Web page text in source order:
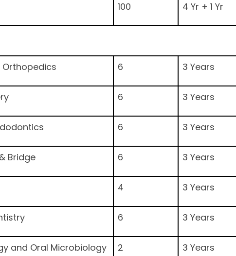
100 4 Yr + 1 Yr
Orthopedics 6 3 Years
6 3 Years
6 3 Years
Bridge 6 3 Years
4 3 Years
6 3 Years
and Oral Microbiology 2 3 Years